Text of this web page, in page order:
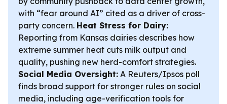
with “fear around AI” cited as a driver of cross-
party concern. Heat Stress for Dairy:
Reporting from Kansas dairies describes how
extreme summer heat cuts milk output and
quality, pushing new herd-comfort strategies.
Social Media Oversight: A Reuters/Ipsos poll
finds broad support for stronger rules on social
media, including age-verification tools for